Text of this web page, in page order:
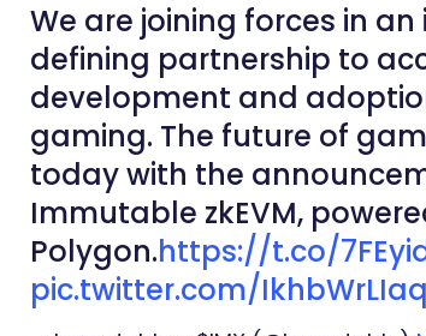
We are joining forces in
defining partnership to
development and
gaming. The future of
today with the
Immutable zkEVM,
Polygon.https://t.co/
pic.twitter.com/IkhbWrLIaq